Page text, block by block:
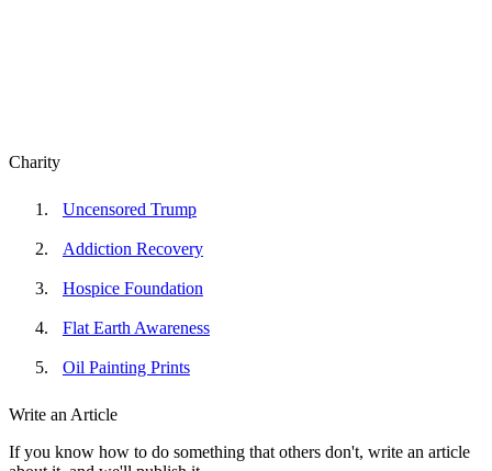
Charity
Uncensored Trump
Addiction Recovery
Hospice Foundation
Flat Earth Awareness
Oil Painting Prints
Write an Article
If you know how to do something that others don't, write an article